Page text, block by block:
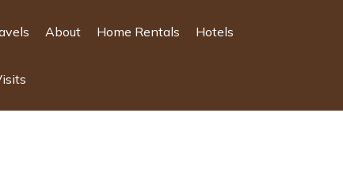
About Home Rentals Hotels